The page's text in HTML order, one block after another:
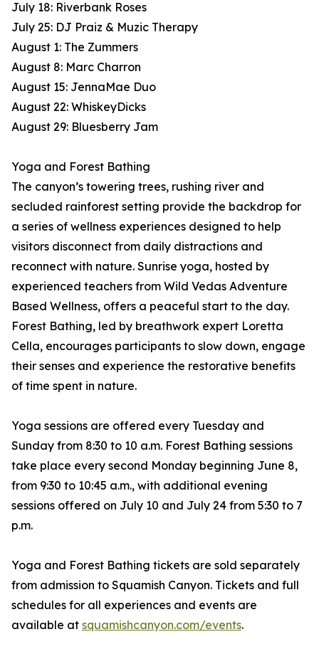
July 18: Riverbank Roses
July 25: DJ Praiz & Muzic Therapy
August 1: The Zummers
August 8: Marc Charron
August 15: JennaMae Duo
August 22: WhiskeyDicks
August 29: Bluesberry Jam
Yoga and Forest Bathing
The canyon’s towering trees, rushing river and
secluded rainforest setting provide the backdrop for
a series of wellness experiences designed to help
visitors disconnect from daily distractions and
reconnect with nature. Sunrise yoga, hosted by
experienced teachers from Wild Vedas Adventure
Based Wellness, offers a peaceful start to the day.
Forest Bathing, led by breathwork expert Loretta
Cella, encourages participants to slow down, engage
their senses and experience the restorative benefits
of time spent in nature.
Yoga sessions are offered every Tuesday and
Sunday from 8:30 to 10 a.m. Forest Bathing sessions
take place every second Monday beginning June 8,
from 9:30 to 10:45 a.m., with additional evening
sessions offered on July 10 and July 24 from 5:30 to 7
p.m.
Yoga and Forest Bathing tickets are sold separately
from admission to Squamish Canyon. Tickets and full
schedules for all experiences and events are
available at squamishcanyon.com/events.